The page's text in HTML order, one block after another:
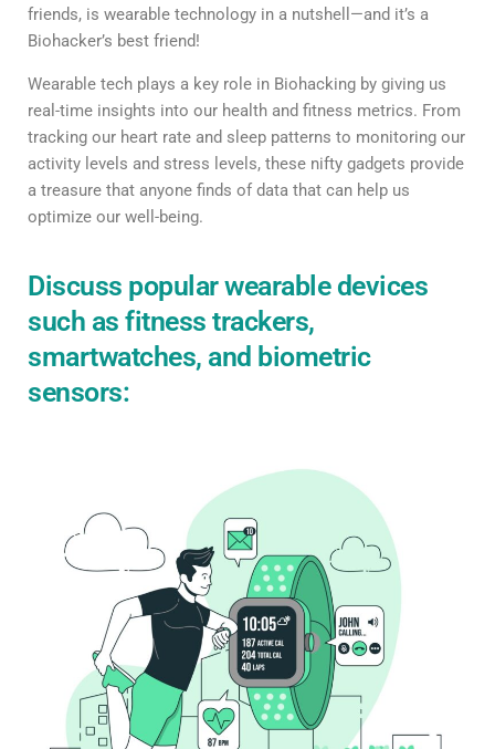
friends, is wearable technology in a nutshell—and it’s a
Biohacker’s best friend!
Wearable tech plays a key role in Biohacking by giving us
real-time insights into our health and fitness metrics. From
tracking our heart rate and sleep patterns to monitoring our
activity levels and stress levels, these nifty gadgets provide
a treasure that anyone finds of data that can help us
optimize our well-being.
Discuss popular wearable devices
such as fitness trackers,
smartwatches, and biometric
sensors: